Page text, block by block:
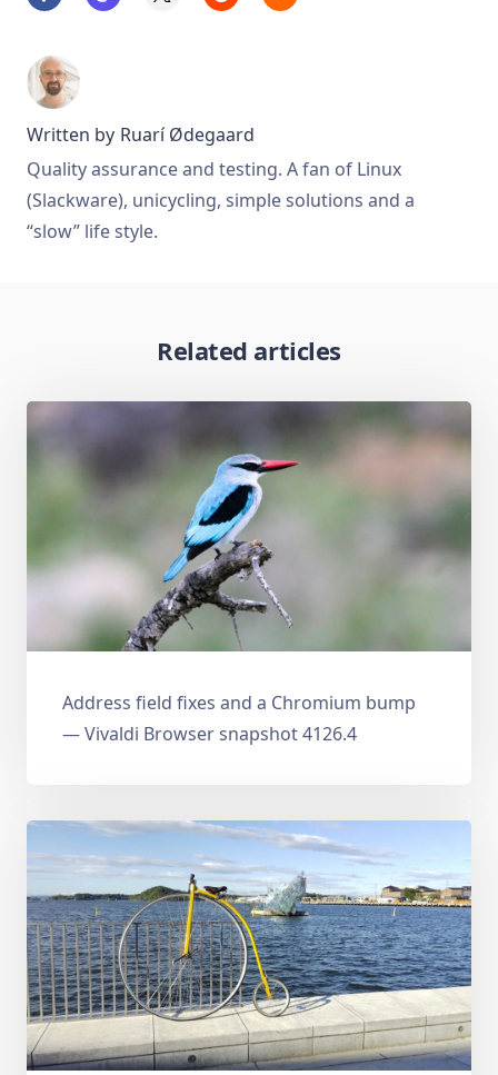
Written by Ruarí Ødegaard
Quality assurance and testing. A fan of Linux
(Slackware), unicycling, simple solutions and a
“slow” life style.
Related articles
Address field fixes and a Chromium bump
— Vivaldi Browser snapshot 4126.4